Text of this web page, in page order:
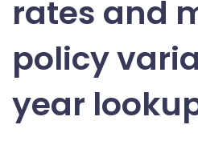
rates and
policy
year